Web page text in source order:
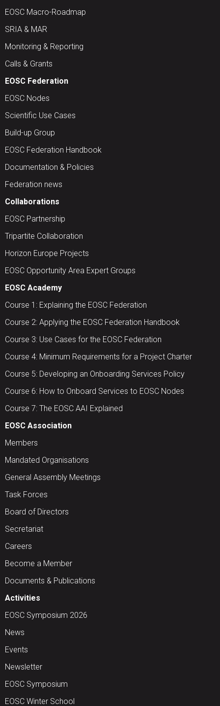
EOSC Macro-Roadmap
SRIA & MAR
Monitoring & Reporting
Calls & Grants
EOSC Federation
EOSC Nodes
Scientific Use Cases
Build-up Group
EOSC Federation Handbook
Documentation & Policies
Federation news
Collaborations
EOSC Partnership
Tripartite Collaboration
Horizon Europe Projects
EOSC Opportunity Area Expert Groups
EOSC Academy
Course 1: Explaining the EOSC Federation
Course 2: Applying the EOSC Federation Handbook
Course 3: Use Cases for the EOSC Federation
Course 4: Minimum Requirements for a Project Charter
Course 5: Developing an Onboarding Services Policy
Course 6: How to Onboard Services to EOSC Nodes
Course 7: The EOSC AAI Explained
EOSC Association
Members
Mandated Organisations
General Assembly Meetings
Task Forces
Board of Directors
Secretariat
Careers
Become a Member
Documents & Publications
Activities
EOSC Symposium 2026
News
Events
Newsletter
EOSC Symposium
EOSC Winter School